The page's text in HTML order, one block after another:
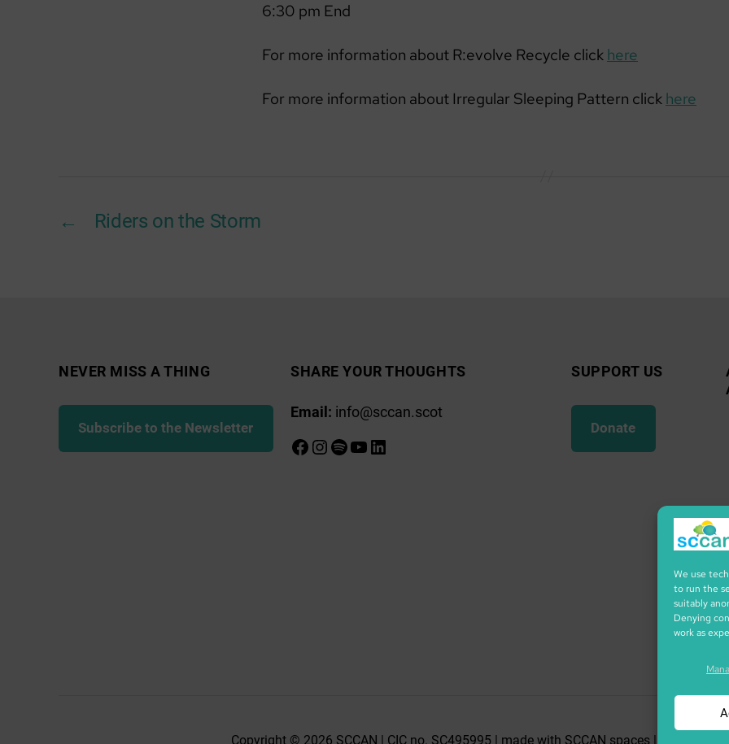
We use
to run the
suitably
Denying
work as
6:30 pm End
For more information about R:evolve Recycle click here
For more information about Irregular Sleeping Pattern click here
← Riders on the Storm
NEVER MISS A THING
Subscribe to the Newsletter
SHARE YOUR THOUGHTS
Email: info@sccan.scot
Facebook
Instagram
Spotify
YouTube
LinkedIn
SUPPORT US
Donate
Copyright © 2026 SCCAN | CIC no. SC495995 | made with SCCAN spaces | Icons by